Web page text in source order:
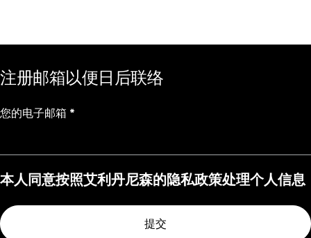
注册邮箱以便日后联络
您的电子邮箱 *
本人同意按照艾利丹尼森的隐私政策处理个人信息